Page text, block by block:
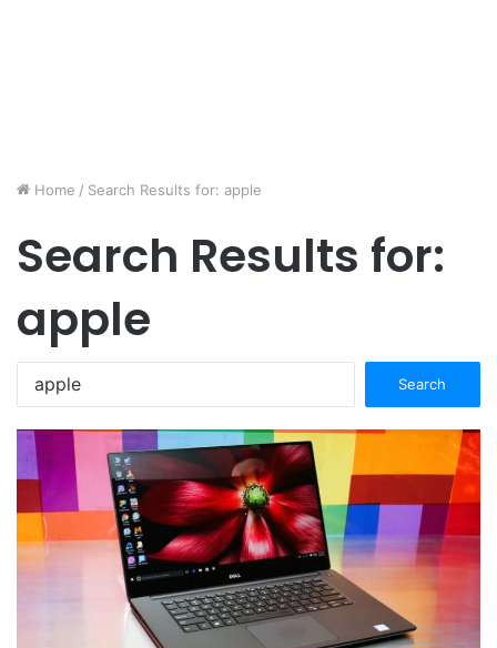
Home / Search Results for: apple
Search Results for:
apple